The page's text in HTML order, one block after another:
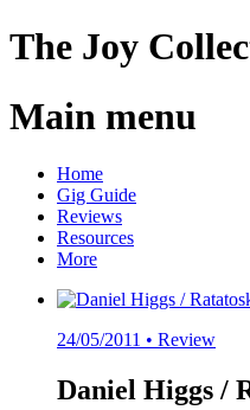
The Joy
Main menu
Skip
content
Home
Gig Guide
Reviews
Resources
More
24/05/2011 • Review
Daniel Higgs /